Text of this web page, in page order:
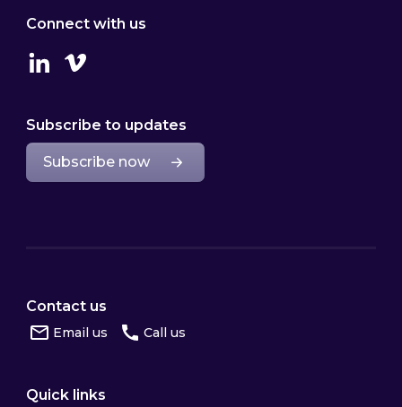
Connect with us
LinkedinVimeo
Subscribe to updates
Subscribe now
Contact us
Email us Call us
Quick links